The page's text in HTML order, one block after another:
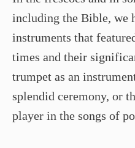
including the Bible, we
instruments that
times and their
trumpet as an
splendid ceremony, or
player in the songs of